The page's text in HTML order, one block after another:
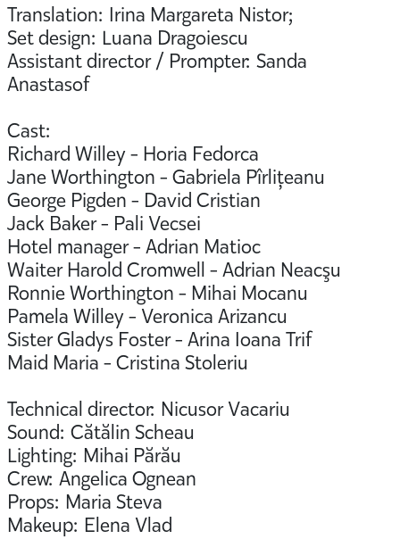
Translation: Irina Margareta Nistor;
Set design: Luana Dragoiescu
Assistant director / Prompter: Sanda
Anastasof
Cast:
Richard Willey - Horia Fedorca
Jane Worthington - Gabriela Pîrlițeanu
George Pigden - David Cristian
Jack Baker - Pali Vecsei
Hotel manager - Adrian Matioc
Waiter Harold Cromwell - Adrian Neacşu
Ronnie Worthington - Mihai Mocanu
Pamela Willey - Veronica Arizancu
Sister Gladys Foster - Arina Ioana Trif
Maid Maria - Cristina Stoleriu
Technical director: Nicusor Vacariu
Sound: Cătălin Scheau
Lighting: Mihai Părău
Crew: Angelica Ognean
Props: Maria Steva
Makeup: Elena Vlad